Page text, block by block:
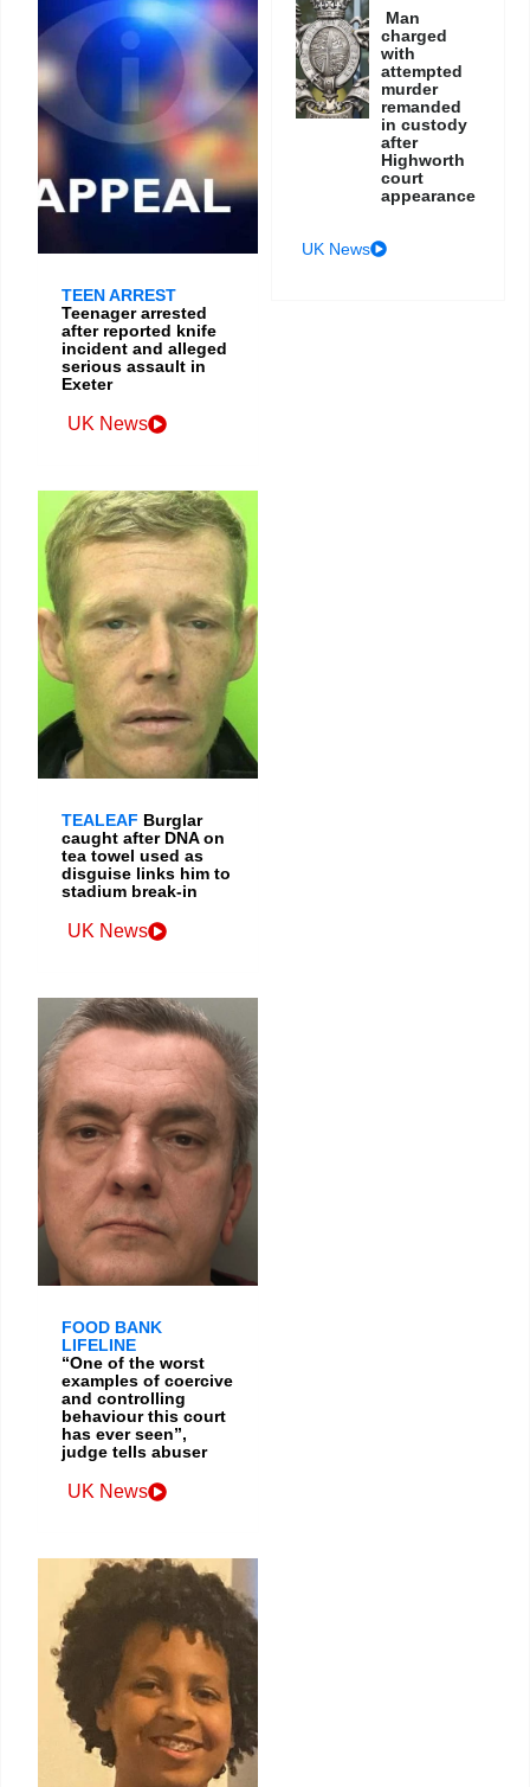
TEEN ARREST
Teenager arrested
after reported knife
incident and alleged
serious assault in
Exeter
UK News
TEALEAF Burglar
caught after DNA on
tea towel used as
disguise links him to
stadium break-in
UK News
FOOD BANK
LIFELINE
“One of the worst
examples of coercive
and controlling
behaviour this court
has ever seen”,
judge tells abuser
UK News
Man
charged
with
attempted
murder
remanded
in custody
after
Highworth
court
appearance
UK News